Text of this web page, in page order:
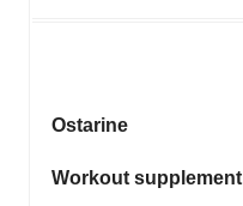
Ostarine
Workout supplement